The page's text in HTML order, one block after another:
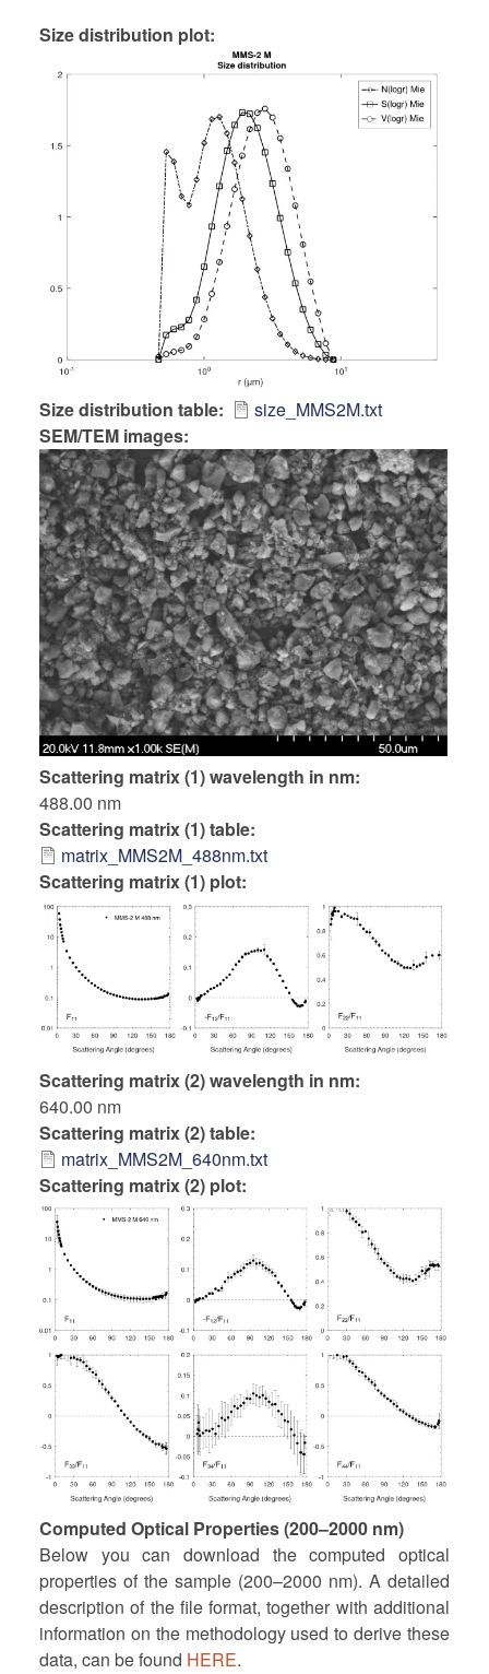
Size distribution plot:
Size distribution table
size_MMS2M.txt
SEM/TEM images:
Scattering matrix (1) wavelength in nm
488.00 nm
Scattering matrix (1) table
matrix_MMS2M_488nm.txt
Scattering matrix (1) plot:
Scattering matrix (2) wavelength in nm
640.00 nm
Scattering matrix (2) table
matrix_MMS2M_640nm.txt
Scattering matrix (2) plot:
Computed Optical Properties (200–2000 nm)
Below you can download the computed optical
properties of the sample (200–2000 nm). A detailed
description of the file format, together with additional
information on the methodology used to derive these
data, can be found HERE.